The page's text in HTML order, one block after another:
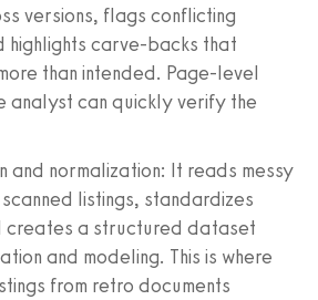
versions, flags conflicting
highlights carve-backs that
than intended. Page-level
analyst can quickly verify the
and normalization: It reads messy
listings, standardizes
creates a structured dataset
and modeling. This is where
from retro documents